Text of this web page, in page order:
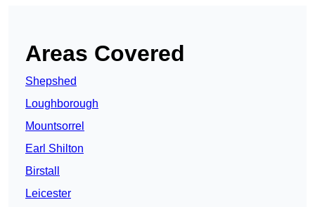
Areas Covered
Shepshed
Loughborough
Mountsorrel
Earl Shilton
Birstall
Leicester